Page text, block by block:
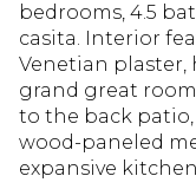
bedrooms, 4.5
casita. Interior
Venetian plaster,
grand great
to the back
wood-paneled
expansive